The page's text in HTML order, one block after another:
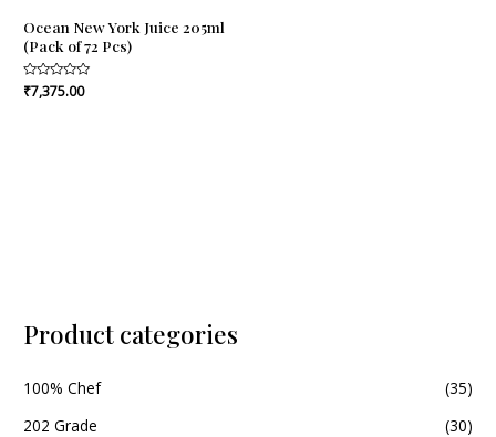
Product categories
100% Chef
(35)
202 Grade
(30)
Ocean New York Juice 205ml
(Pack of 72 Pcs)
Rated
0
₹7,375.00